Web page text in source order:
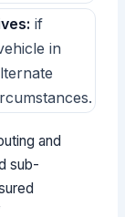
if
in
and
sub-